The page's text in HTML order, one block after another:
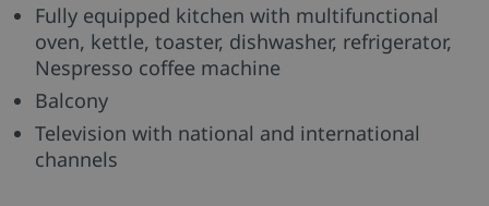
Fully equipped kitchen with multifunctional
oven, kettle, toaster, dishwasher, refrigerator,
Nespresso coffee machine
Balcony
Television with national and international
channels